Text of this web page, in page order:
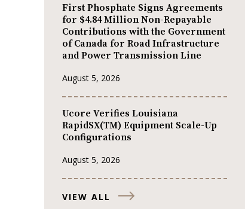
First Phosphate Signs Agreements
for $4.84 Million Non-Repayable
Contributions with the Government
of Canada for Road Infrastructure
and Power Transmission Line
August 5, 2026
Ucore Verifies Louisiana
RapidSX(TM) Equipment Scale-Up
Configurations
August 5, 2026
VIEW ALL